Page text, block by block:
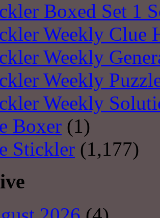
Boxed Set 1
Weekly Clue
Weekly
Weekly
Weekly
Boxer (1)
Stickler (1,177)